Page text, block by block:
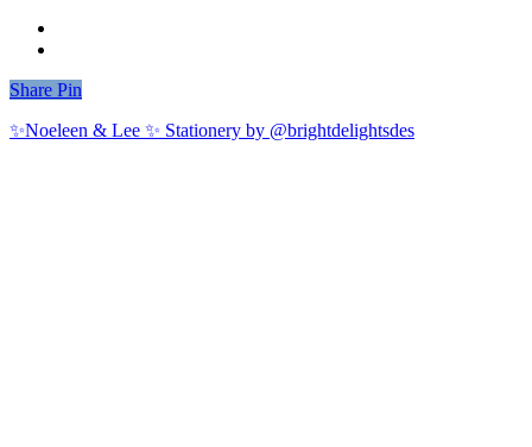
Share
Share Pin
✨Noeleen & Lee ✨ Stationery by @brightdelightsdes